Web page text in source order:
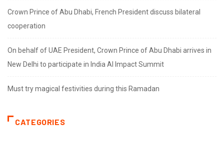
Crown Prince of Abu Dhabi, French President discuss bilateral
cooperation
On behalf of UAE President, Crown Prince of Abu Dhabi arrives in
New Delhi to participate in India AI Impact Summit
Must try magical festivities during this Ramadan
CATEGORIES